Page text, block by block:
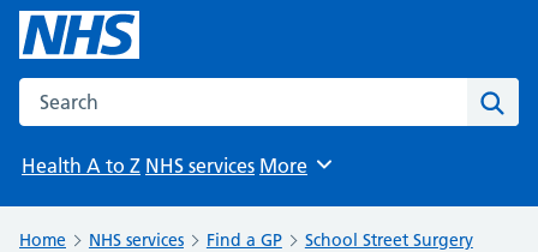
Search the NHS website
Health A to Z NHS services Browse
More
Home NHS services Find a GP School Street Surgery